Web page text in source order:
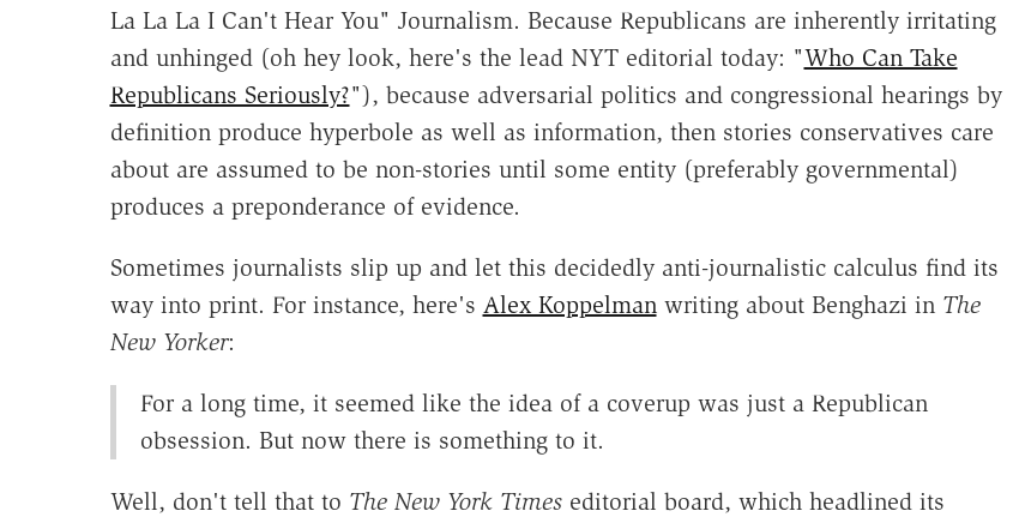
La La La I Can't Hear You" Journalism. Because Republicans are inherently irritating
and unhinged (oh hey look, here's the lead NYT editorial today: "Who Can Take
Republicans Seriously?"), because adversarial politics and congressional hearings by
definition produce hyperbole as well as information, then stories conservatives care
about are assumed to be non-stories until some entity (preferably governmental)
produces a preponderance of evidence.
Sometimes journalists slip up and let this decidedly anti-journalistic calculus find its
way into print. For instance, here's Alex Koppelmanwriting about Benghazi in The
New Yorker:
For a long time, it seemed like the idea of a coverup was just a Republican
obsession. But now there is something to it.
Well, don't tell that to The New York Timeseditorial board, which headlined its